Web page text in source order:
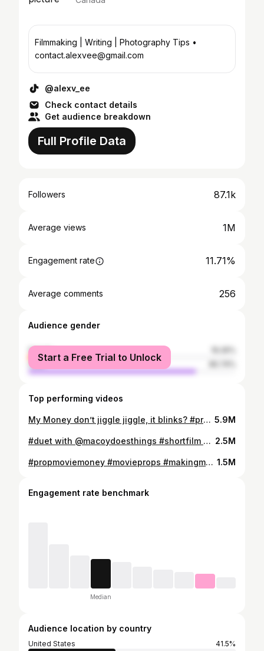
Filmmaking | Writing | Photography Tips •
contact.alexvee@gmail.com
@alexv_ee
Check contact details
Get audience breakdown
Full Profile Data
Followers 87.1k
Average views 1M
Engagement rate 11.71%
Average comments 256
Audience gender
female
male
Start a Free Trial to Unlock
Top performing videos
My Money don’t jiggle jiggle, it blinks? #propmoviemoney #movieprops #makingmovies #propsdepartment 5.9M
#duet with @macoydoesthings #shortfilm #scifi #bttf #filmtiktok #fyp 2.5M
#propmoviemoney #movieprops #makingmovies #moneyglitch 1.5M
Engagement rate benchmark
Median
Audience location by country
United States
41.5%